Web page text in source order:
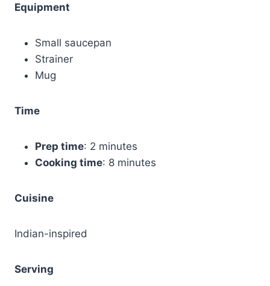
Equipment
Small saucepan
Strainer
Mug
Time
Prep time: 2 minutes
Cooking time: 8 minutes
Cuisine
Indian-inspired
Serving